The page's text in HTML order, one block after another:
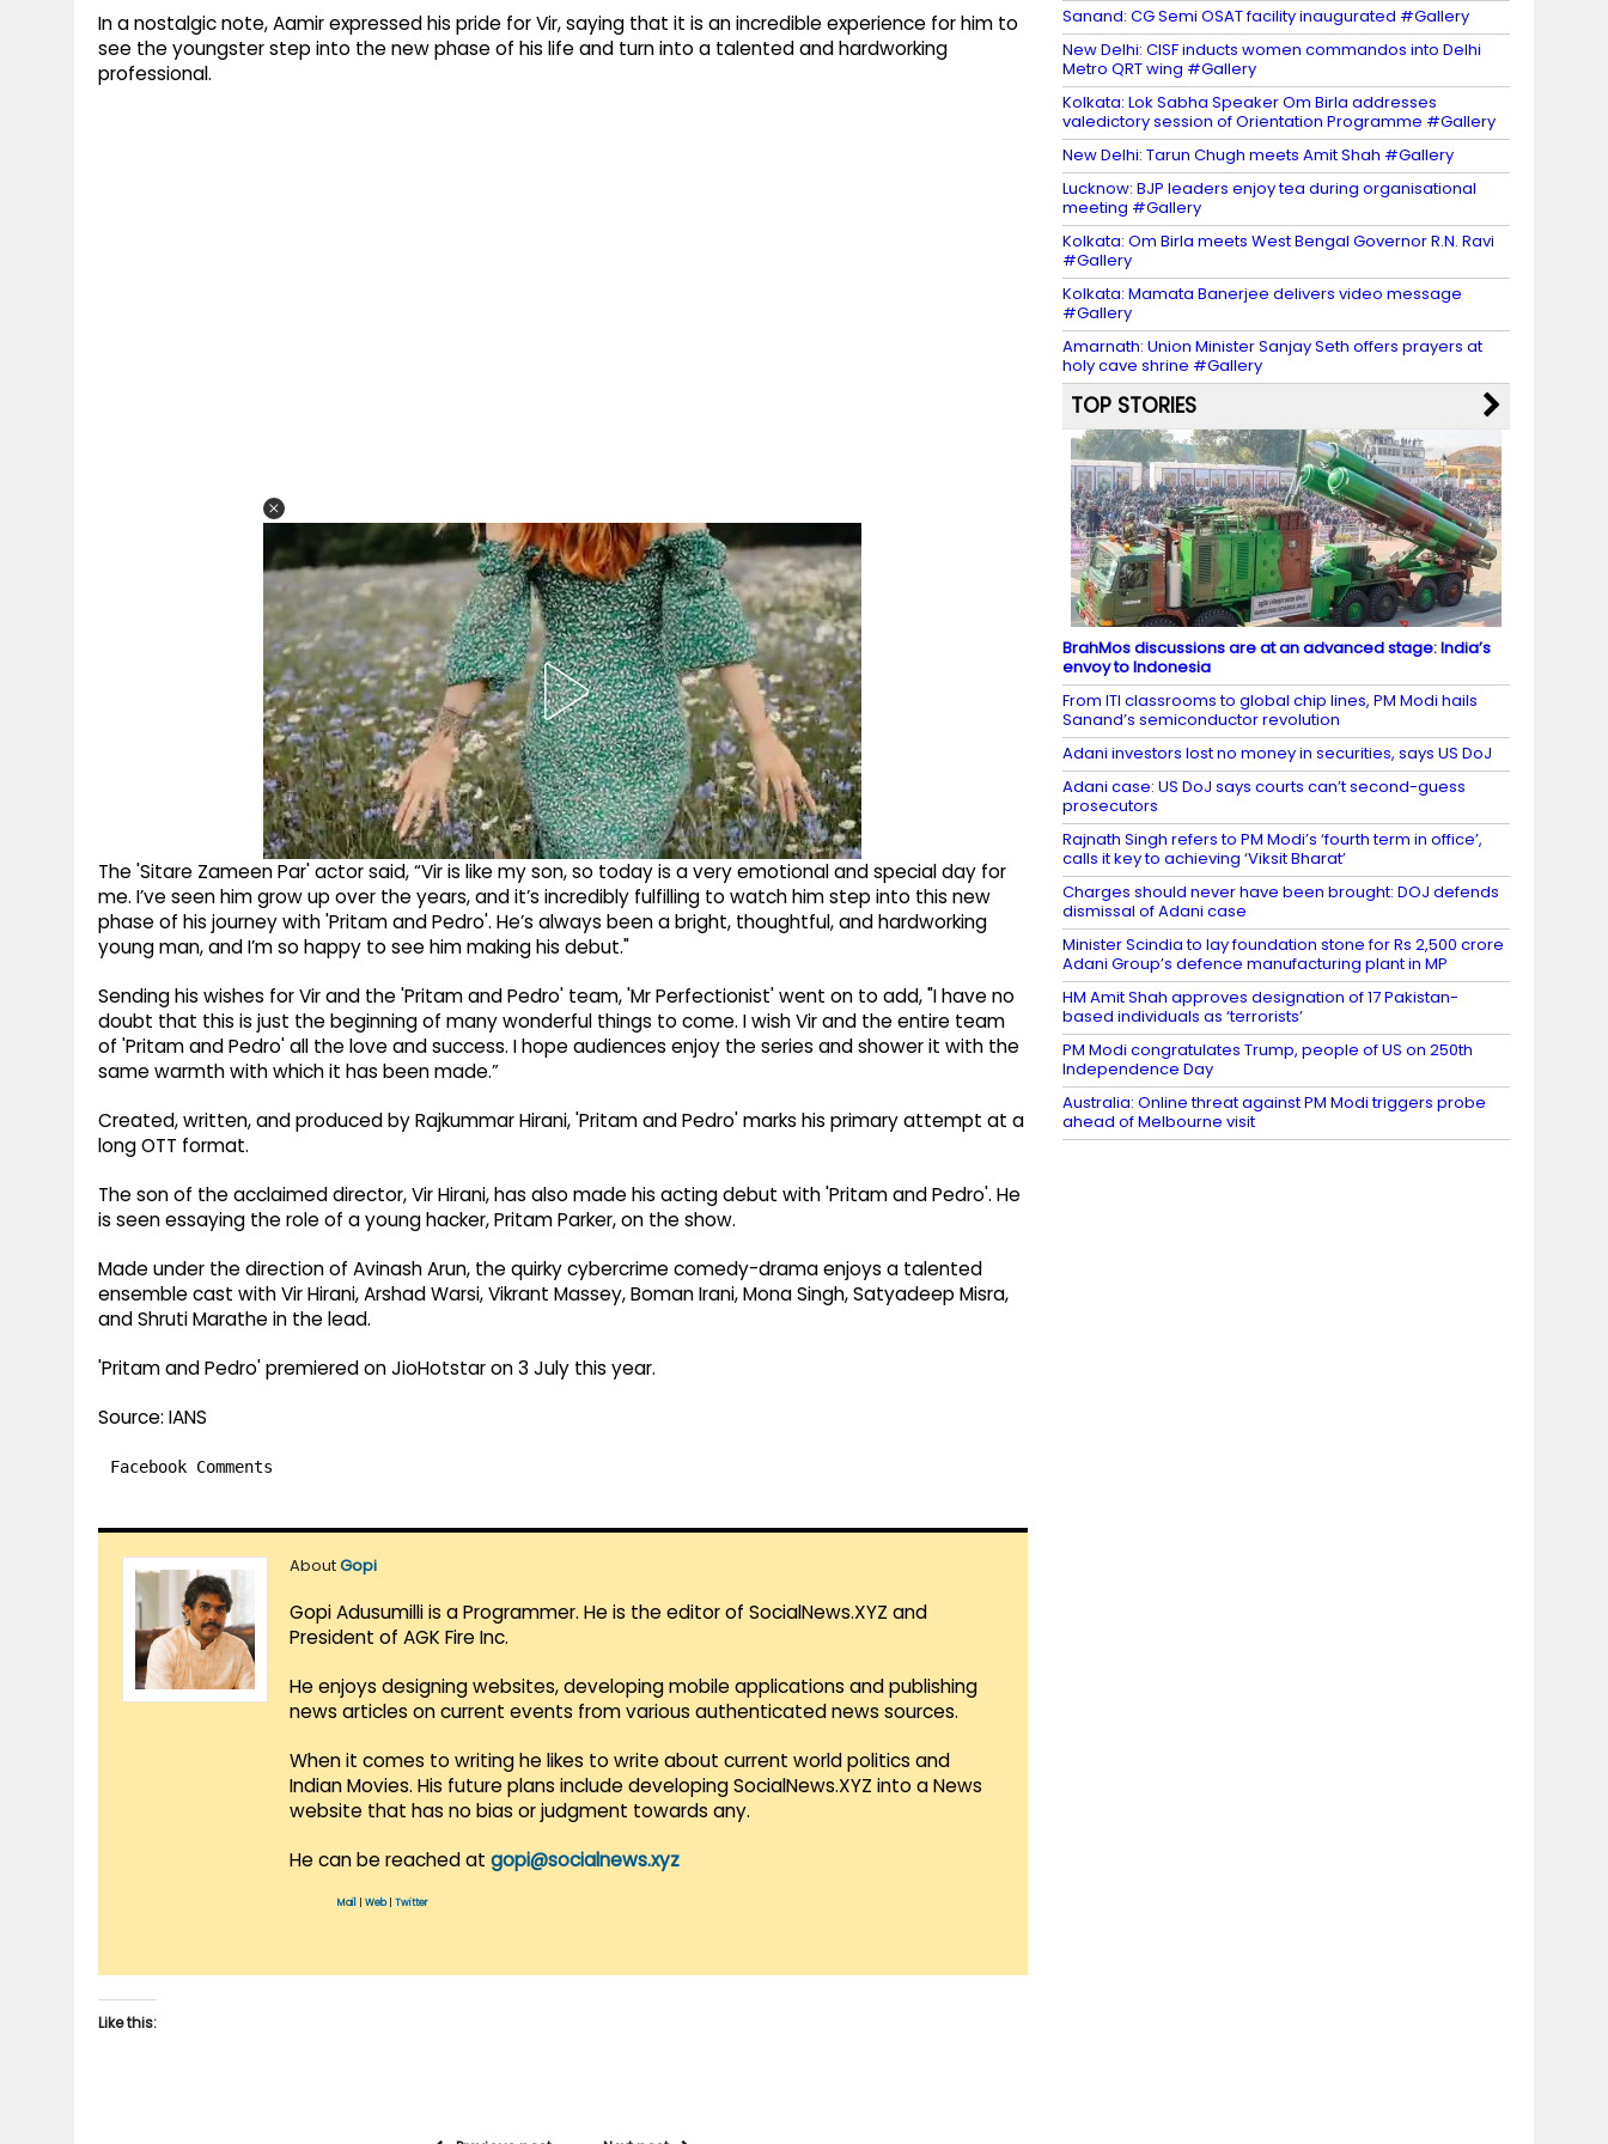
In a nostalgic note, Aamir expressed his pride for Vir, saying that it is an incredible experience for him to
see the youngster step into the new phase of his life and turn into a talented and hardworking
professional.
The 'Sitare Zameen Par' actor said, “Vir is like my son, so today is a very emotional and special day for
me. I’ve seen him grow up over the years, and it’s incredibly fulfilling to watch him step into this new
phase of his journey with 'Pritam and Pedro'. He’s always been a bright, thoughtful, and hardworking
young man, and I’m so happy to see him making his debut."
Sending his wishes for Vir and the 'Pritam and Pedro' team, 'Mr Perfectionist' went on to add, "I have no
doubt that this is just the beginning of many wonderful things to come. I wish Vir and the entire team
of 'Pritam and Pedro' all the love and success. I hope audiences enjoy the series and shower it with the
same warmth with which it has been made.”
Created, written, and produced by Rajkummar Hirani, 'Pritam and Pedro' marks his primary attempt at a
long OTT format.
The son of the acclaimed director, Vir Hirani, has also made his acting debut with 'Pritam and Pedro'. He
is seen essaying the role of a young hacker, Pritam Parker, on the show.
Made under the direction of Avinash Arun, the quirky cybercrime comedy-drama enjoys a talented
ensemble cast with Vir Hirani, Arshad Warsi, Vikrant Massey, Boman Irani, Mona Singh, Satyadeep Misra,
and Shruti Marathe in the lead.
'Pritam and Pedro' premiered on JioHotstar on 3 July this year.
Source: IANS
Facebook Comments
AboutGopi
Gopi Adusumilli is a Programmer. He is the editor of SocialNews.XYZ and
President of AGK Fire Inc.
He enjoys designing websites, developing mobile applications and publishing
news articles on current events from various authenticated news sources.
When it comes to writing he likes to write about current world politics and
Indian Movies. His future plans include developing SocialNews.XYZ into a News
website that has no bias or judgment towards any.
He can be reached at gopi@socialnews.xyz
Mail Web| Twitter
Like this:
Sanand: CG Semi OSAT facility inaugurated #Gallery
New Delhi: CISF inducts women commandos into Delhi
Metro QRT wing #Gallery
Kolkata: Lok Sabha Speaker Om Birla addresses
valedictory session of Orientation Programme #Gallery
New Delhi: Tarun Chugh meets Amit Shah #Gallery
Lucknow: BJP leaders enjoy tea during organisational
meeting #Gallery
Kolkata: Om Birla meets West Bengal Governor R.N. Ravi
#Gallery
Kolkata: Mamata Banerjee delivers video message
#Gallery
Amarnath: Union Minister Sanjay Seth offers prayers at
holy cave shrine #Gallery
TOP STORIES
BrahMos discussions are at an advanced stage: India’s
envoy to Indonesia
From ITI classrooms to global chip lines, PM Modi hails
Sanand’s semiconductor revolution
Adani investors lost no money in securities, says US DoJ
Adani case: US DoJ says courts can’t second-guess
prosecutors
Rajnath Singh refers to PM Modi’s ‘fourth term in office’,
calls it key to achieving ‘Viksit Bharat’
Charges should never have been brought: DOJ defends
dismissal of Adani case
Minister Scindia to lay foundation stone for Rs 2,500 crore
Adani Group’s defence manufacturing plant in MP
HM Amit Shah approves designation of 17 Pakistan-
based individuals as ‘terrorists’
PM Modi congratulates Trump, people of US on 250th
Independence Day
Australia: Online threat against PM Modi triggers probe
ahead of Melbourne visit